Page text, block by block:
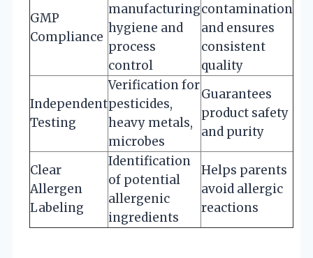
GMP
Compliance
manufacturing
hygiene and
process
control
contamination
and ensures
consistent
quality
Independent
Testing
Verification for
pesticides,
heavy metals,
microbes
Guarantees
product safety
and purity
Clear
Allergen
Labeling
Identification
of potential
allergenic
ingredients
Helps parents
avoid allergic
reactions